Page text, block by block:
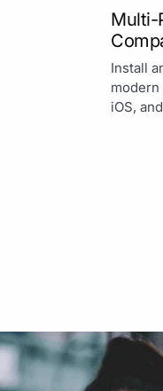
Multi-
Install
iOS,